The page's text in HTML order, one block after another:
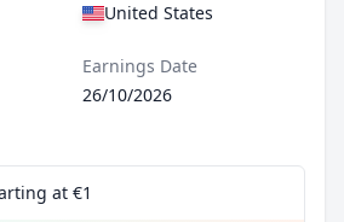
United States
Earnings Date
26/10/2026
at €1